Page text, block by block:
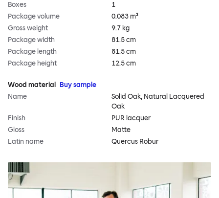
Boxes
1
Package volume
0.083 m³
Gross weight
9.7 kg
Package width
81.5 cm
Package length
81.5 cm
Package height
12.5 cm
Wood material
Buy sample
Name
Solid Oak, Natural Lacquered
Oak
Finish
PUR lacquer
Gloss
Matte
Latin name
Quercus Robur